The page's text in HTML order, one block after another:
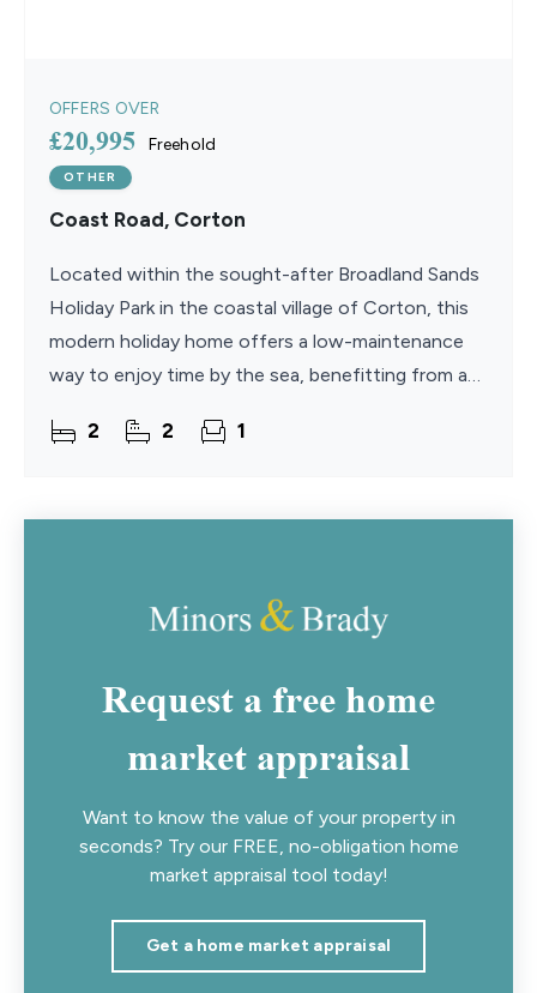
OFFERS OVER
£20,995 Freehold
OTHER
Coast Road, Corton
Located within the sought-after Broadland Sands
Holiday Park in the coastal village of Corton, this
modern holiday home offers a low-maintenance
way to enjoy time by the sea, benefitting from an
stamp
2 2 1
Request a free home
market appraisal
Want to know the value of your property in
seconds? Try our FREE, no-obligation home
market appraisal tool today!
Get a home market appraisal